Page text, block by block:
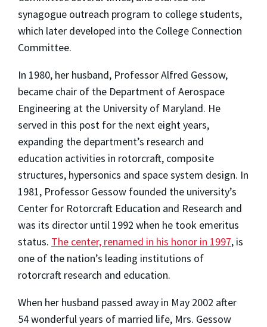
synagogue outreach program to college students,
which later developed into the College Connection
Committee.
In 1980, her husband, Professor Alfred Gessow,
became chair of the Department of Aerospace
Engineering at the University of Maryland. He
served in this post for the next eight years,
expanding the department’s research and
education activities in rotorcraft, composite
structures, hypersonics and space system design. In
1981, Professor Gessow founded the university’s
Center for Rotorcraft Education and Research and
was its director until 1992 when he took emeritus
status. The center, renamed in his honor in 1997, is
one of the nation’s leading institutions of
rotorcraft research and education.
When her husband passed away in May 2002 after
54 wonderful years of married life, Mrs. Gessow